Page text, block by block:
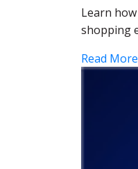
Learn
shopping
Read More